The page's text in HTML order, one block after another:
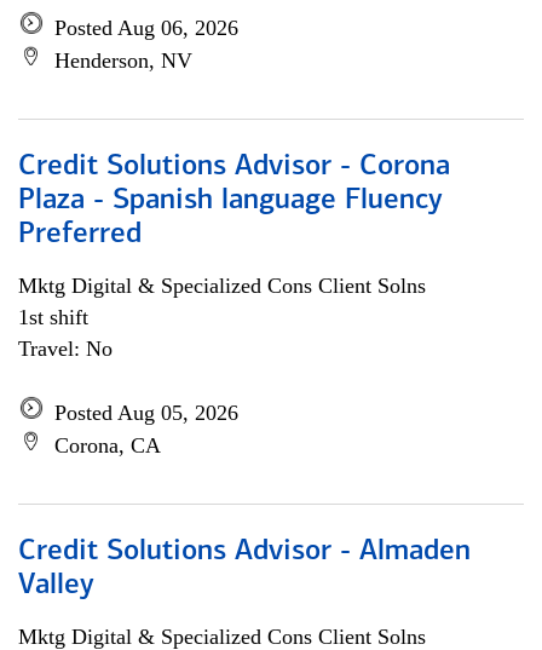
Posted Aug 06, 2026
Henderson, NV
Credit Solutions Advisor - Corona
Plaza - Spanish language Fluency
Preferred
Mktg Digital & Specialized Cons Client Solns
1st shift
Travel: No
Posted Aug 05, 2026
Corona, CA
Credit Solutions Advisor - Almaden
Valley
Mktg Digital & Specialized Cons Client Solns